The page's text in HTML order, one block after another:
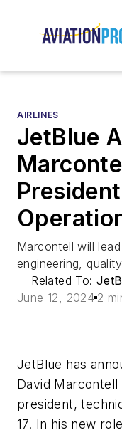
AIRLINES
JetBlue
Marcontell will
engineering,
Related To:
June 12, 2024 2
JetBlue has
David Marcontell
president,
17. In his new